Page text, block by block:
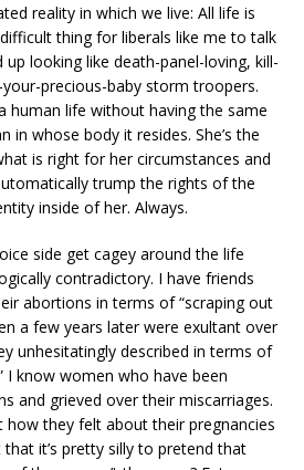
reality in which we live: All life is
thing for liberals like me to talk
looking like death-panel-loving, kill-
precious-baby storm troopers.
human life without having the same
in whose body it resides. She’s the
is right for her circumstances and
trump the rights of the
inside of her. Always.
side get cagey around the life
contradictory. I have friends
abortions in terms of “scraping out
a few years later were exultant over
unhesitatingly described in terms of
I know women who have been
and grieved over their miscarriages.
how they felt about their pregnancies
it’s pretty silly to pretend that